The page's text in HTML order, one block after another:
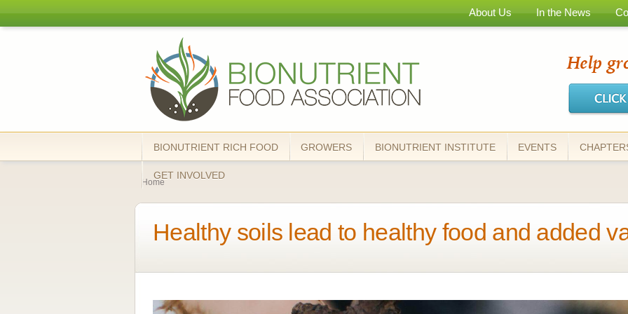
main
About Us In the News
Bionutrient
Food
Association
BIONUTRIENT RICH FOOD GROWERS BIONUTRIENT INSTITUTE EVENTS
GET INVOLVED
You are here
Home
Healthy soils lead to healthy food and added